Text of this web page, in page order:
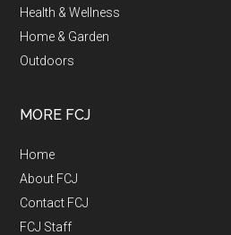
Health & Wellness
Home & Garden
Outdoors
MORE FCJ
Home
About FCJ
Contact FCJ
FCJ Staff